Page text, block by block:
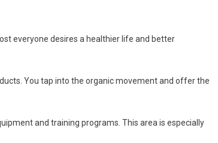
everyone desires a healthier life and better
You tap into the organic movement and offer the
and training programs. This area is especially